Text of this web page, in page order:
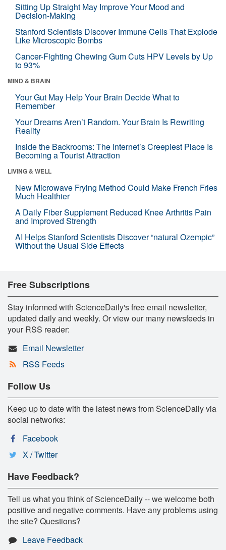
Sitting Up Straight May Improve Your Mood and
Decision-Making
Stanford Scientists Discover Immune Cells That Explode
Like Microscopic Bombs
Cancer-Fighting Chewing Gum Cuts HPV Levels by Up
to 93%
MIND & BRAIN
Your Gut May Help Your Brain Decide What to
Remember
Your Dreams Aren’t Random. Your Brain Is Rewriting
Reality
Inside the Backrooms: The Internet’s Creepiest Place Is
Becoming a Tourist Attraction
LIVING & WELL
New Microwave Frying Method Could Make French Fries
Much Healthier
A Daily Fiber Supplement Reduced Knee Arthritis Pain
and Improved Strength
AI Helps Stanford Scientists Discover “natural Ozempic”
Without the Usual Side Effects
Free Subscriptions
Stay informed with ScienceDaily's free email newsletter,
updated daily and weekly. Or view our many newsfeeds in
your RSS reader:
Email Newsletter
RSS Feeds
Follow Us
Keep up to date with the latest news from ScienceDaily via
social networks:
Facebook
X / Twitter
Have Feedback?
Tell us what you think of ScienceDaily -- we welcome both
positive and negative comments. Have any problems using
the site? Questions?
Leave Feedback